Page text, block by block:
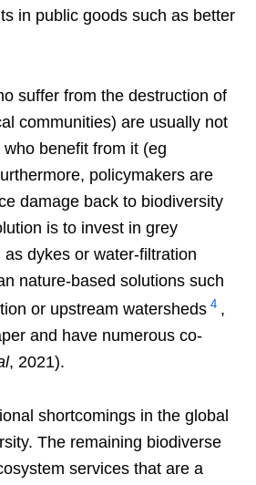
in public goods such as better
suffer from the destruction of
communities) are usually not
benefit from it (eg
policymakers are
damage back to biodiversity
is to invest in grey
dykes or water-filtration
nature-based solutions such
or upstream watersheds 4 ,
and have numerous co-
, 2021).
shortcomings in the global
The remaining biodiverse
services that are a